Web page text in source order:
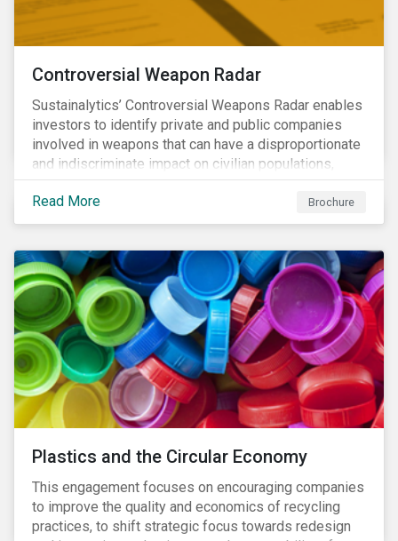
Controversial Weapon Radar
Sustainalytics’ Controversial Weapons Radar enables
investors to identify private and public companies
involved in weapons that can have a disproportionate
and indiscriminate impact on civilian populations,
sometimes even years after a conflict has ended.
Read More
Brochure
Plastics and the Circular Economy
This engagement focuses on encouraging companies
to improve the quality and economics of recycling
practices, to shift strategic focus towards redesign